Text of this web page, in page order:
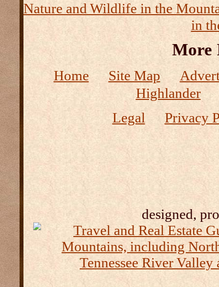
Nature and Wildlife in the
in
More
Home Site Map
Highlander
Legal
Privacy
designed,